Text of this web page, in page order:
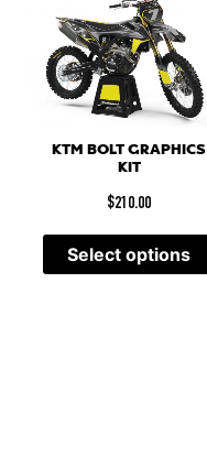
KTM BOLT GRAPHICS
KIT
$210.00
Select options